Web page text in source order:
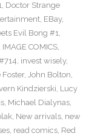
, Doctor Strange
, EBay,
Evil Bong #1,
IMAGE COMICS,
, invest wisely,
Foster, John Bolton,
Kindzierski, Lucy
, Michael Dialynas,
, New arrivals, new
, read comics, Red